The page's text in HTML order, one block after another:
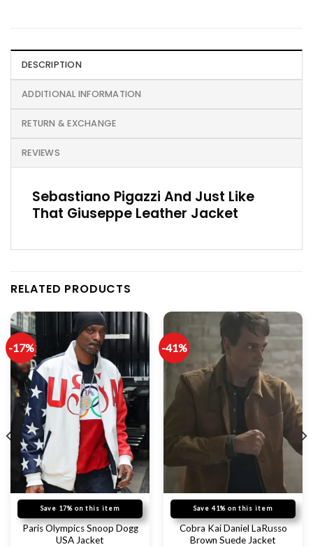
DESCRIPTION
ADDITIONAL INFORMATION
RETURN & EXCHANGE
REVIEWS
Sebastiano Pigazzi And Just Like
That Giuseppe Leather Jacket
RELATED PRODUCTS
-17%
Save 17% on this item
Paris Olympics Snoop Dogg
USA Jacket
-41%
Save 41% on this item
Cobra Kai Daniel LaRusso
Brown Suede Jacket